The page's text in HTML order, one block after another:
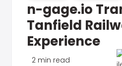
n-gage.io
Tanfield
Experience
2 min read